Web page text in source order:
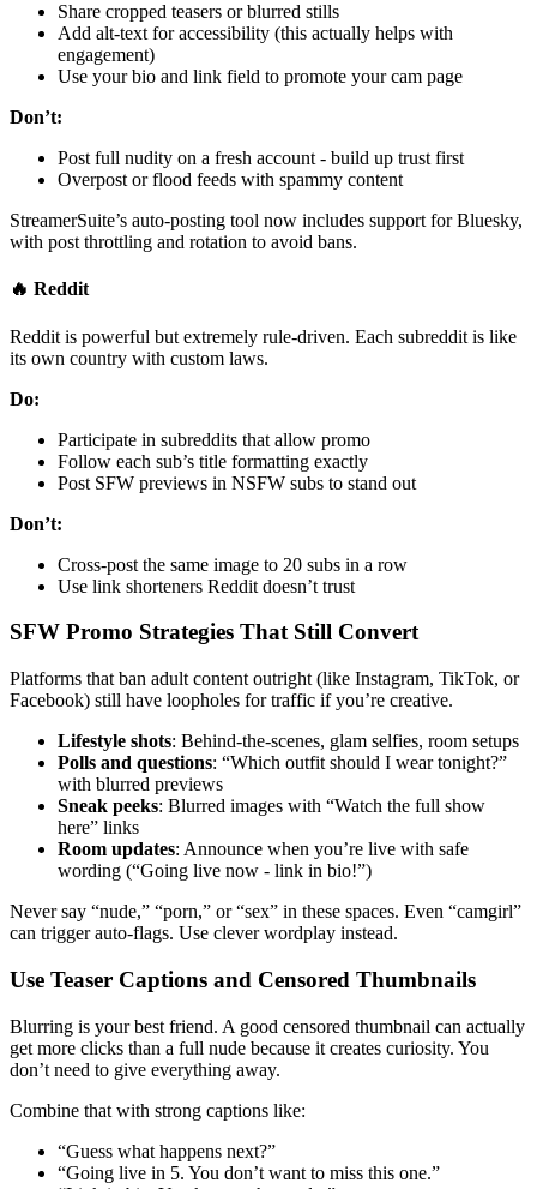
Share cropped teasers or blurred stills
Add alt-text for accessibility (this actually helps with
engagement)
Use your bio and link field to promote your cam page
Don’t:
Post full nudity on a fresh account - build up trust first
Overpost or flood feeds with spammy content
StreamerSuite’s auto-posting tool now includes support for Bluesky,
with post throttling and rotation to avoid bans.
🔥 Reddit
Reddit is powerful but extremely rule-driven. Each subreddit is like
its own country with custom laws.
Do:
Participate in subreddits that allow promo
Follow each sub’s title formatting exactly
Post SFW previews in NSFW subs to stand out
Don’t:
Cross-post the same image to 20 subs in a row
Use link shorteners Reddit doesn’t trust
SFW Promo Strategies That Still Convert
Platforms that ban adult content outright (like Instagram, TikTok, or
Facebook) still have loopholes for traffic if you’re creative.
Lifestyle shots: Behind-the-scenes, glam selfies, room setups
Polls and questions: “Which outfit should I wear tonight?”
with blurred previews
Sneak peeks: Blurred images with “Watch the full show
here” links
Room updates: Announce when you’re live with safe
wording (“Going live now - link in bio!”)
Never say “nude,” “porn,” or “sex” in these spaces. Even “camgirl”
can trigger auto-flags. Use clever wordplay instead.
Use Teaser Captions and Censored Thumbnails
Blurring is your best friend. A good censored thumbnail can actually
get more clicks than a full nude because it creates curiosity. You
don’t need to give everything away.
Combine that with strong captions like:
“Guess what happens next?”
“Going live in 5. You don’t want to miss this one.”